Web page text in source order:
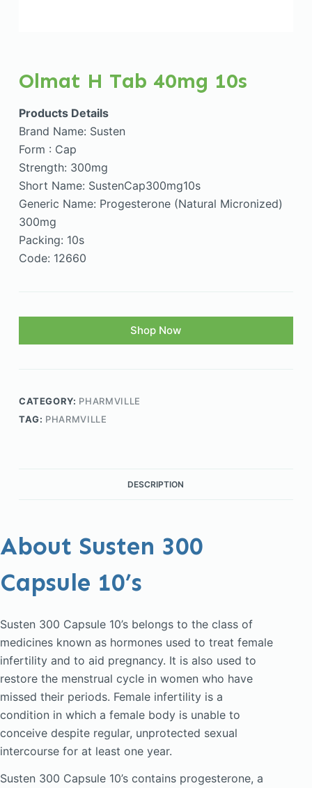
Olmat H Tab 40mg 10s
Products Details
Brand Name: Susten
Form : Cap
Strength: 300mg
Short Name: SustenCap300mg10s
Generic Name: Progesterone (Natural Micronized)
300mg
Packing: 10s
Code: 12660
Shop Now
CATEGORY: PHARMVILLE
TAG: PHARMVILLE
DESCRIPTION
About Susten 300
Capsule 10’s
Susten 300 Capsule 10’s belongs to the class of
medicines known as hormones used to treat female
infertility and to aid pregnancy. It is also used to
restore the menstrual cycle in women who have
missed their periods. Female infertility is a
condition in which a female body is unable to
conceive despite regular, unprotected sexual
intercourse for at least one year.
Susten 300 Capsule 10’s contains progesterone, a